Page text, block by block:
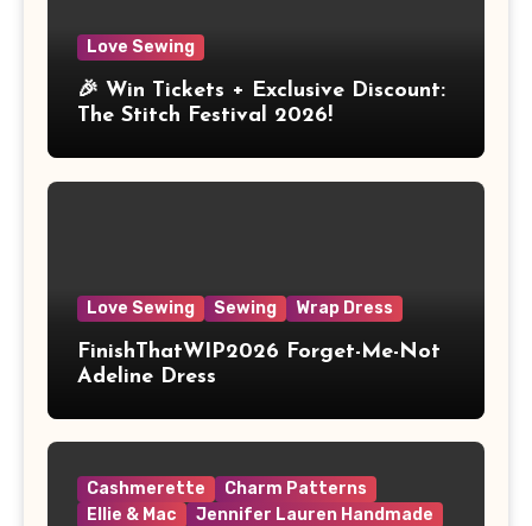
Love Sewing
🎉 Win Tickets + Exclusive Discount:
The Stitch Festival 2026!
Love Sewing Sewing Wrap Dress
FinishThatWIP2026 Forget-Me-Not
Adeline Dress
Cashmerette
Charm Patterns
Ellie & Mac
Jennifer Lauren Handmade